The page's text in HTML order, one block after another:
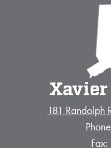
181